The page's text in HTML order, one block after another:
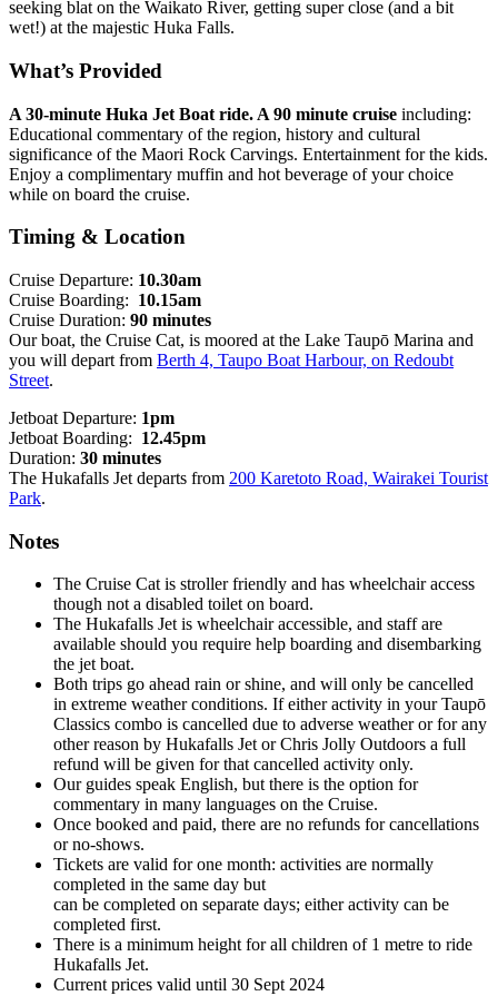
seeking blat on the Waikato River, getting super close (and a bit
wet!) at the majestic Huka Falls.
What’s Provided
A 30-minute Huka Jet Boat ride. A 90 minute cruise including:
Educational commentary of the region, history and cultural
significance of the Maori Rock Carvings. Entertainment for the kids.
Enjoy a complimentary muffin and hot beverage of your choice
while on board the cruise.
Timing & Location
Cruise Departure: 10.30am
Cruise Boarding: 10.15am
Cruise Duration: 90 minutes
Our boat, the Cruise Cat, is moored at the Lake Taupō Marina and
you will depart from Berth 4, Taupo Boat Harbour, on Redoubt
Street.
Jetboat Departure: 1pm
Jetboat Boarding: 12.45pm
Duration: 30 minutes
The Hukafalls Jet departs from 200 Karetoto Road, Wairakei Tourist
Park.
Notes
The Cruise Cat is stroller friendly and has wheelchair access
though not a disabled toilet on board.
The Hukafalls Jet is wheelchair accessible, and staff are
available should you require help boarding and disembarking
the jet boat.
Both trips go ahead rain or shine, and will only be cancelled
in extreme weather conditions. If either activity in your Taupō
Classics combo is cancelled due to adverse weather or for any
other reason by Hukafalls Jet or Chris Jolly Outdoors a full
refund will be given for that cancelled activity only.
Our guides speak English, but there is the option for
commentary in many languages on the Cruise.
Once booked and paid, there are no refunds for cancellations
or no-shows.
Tickets are valid for one month: activities are normally
completed in the same day but
can be completed on separate days; either activity can be
completed first.
There is a minimum height for all children of 1 metre to ride
Hukafalls Jet.
Current prices valid until 30 Sept 2024